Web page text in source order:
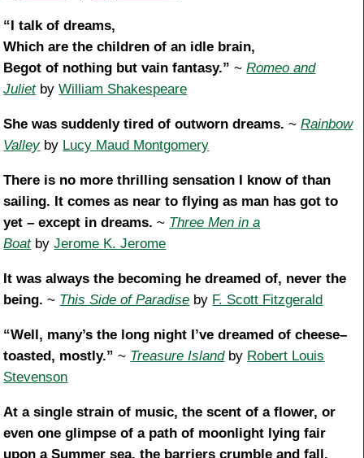
“I talk of dreams,
Which are the children of an idle brain,
Begot of nothing but vain fantasy.” ~Romeo and
JulietbyWilliam Shakespeare
She was suddenly tired of outworn dreams. ~Rainbow
Valleyby Lucy Maud Montgomery
There is no more thrilling sensation I know of than
sailing. It comes as near to flying as man has got to
yet – except in dreams. ~ Three Men in a
BoatbyJerome K. Jerome
It was always the becoming he dreamed of, never the
being. ~ This Side of Paradise by F. Scott Fitzgerald
“Well, many’s the long night I’ve dreamed of cheese–
toasted, mostly.” ~ Treasure Islandby Robert Louis
Stevenson
At a single strain of music, the scent of a flower, or
even one glimpse of a path of moonlight lying fair
upon a Summer sea, the barriers crumble and fall.